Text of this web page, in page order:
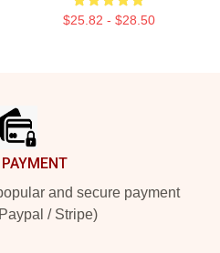
$25.82 - $28.50
and secure payment
/ Stripe)